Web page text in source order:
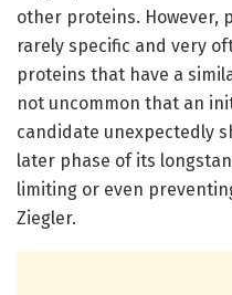
other proteins. However,
rarely specific and very
proteins that have a
not uncommon that an
candidate unexpectedly
later phase of its
limiting or even
Ziegler.